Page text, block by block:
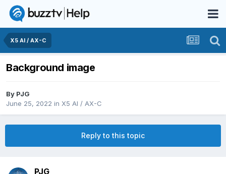
X5 AI / AX-C
Background image
By PJG
June 25, 2022 in X5 AI / AX-C
Reply to this topic
PJG